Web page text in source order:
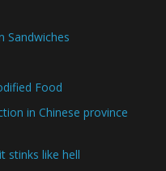
Sandwiches
Food
in Chinese province
stinks like hell